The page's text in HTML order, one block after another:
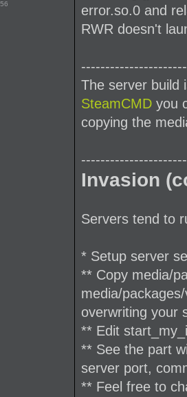
error.so.0 and
RWR doesn't
The server build
SteamCMD you
copying the
Invasion
Servers tend to
* Setup server
** Copy media/
media/
overwriting your
** Edit
** See the part
server port,
** Feel free to